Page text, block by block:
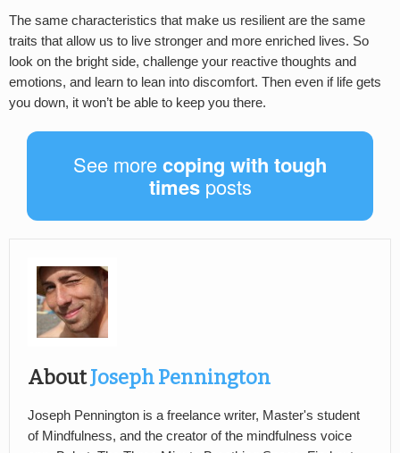
The same characteristics that make us resilient are the same
traits that allow us to live stronger and more enriched lives. So
look on the bright side, challenge your reactive thoughts and
emotions, and learn to lean into discomfort. Then even if life gets
you down, it won’t be able to keep you there.
See morecoping with tough
timesposts
AboutJoseph Pennington
Joseph Pennington is a freelance writer, Master's student
of Mindfulness, and the creator of the mindfulness voice